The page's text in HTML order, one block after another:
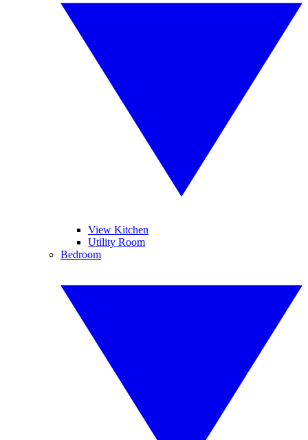
View Kitchen
Utility Room
Bedroom